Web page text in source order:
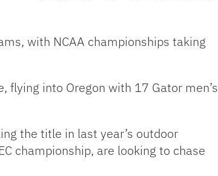
Link
with NCAA championships taking
into Oregon with 17 Gator men’s
the title in last year’s outdoor
championship, are looking to chase